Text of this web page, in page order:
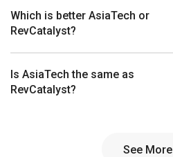
Which is better AsiaTech or
RevCatalyst?
Is AsiaTech the same as
RevCatalyst?
See More